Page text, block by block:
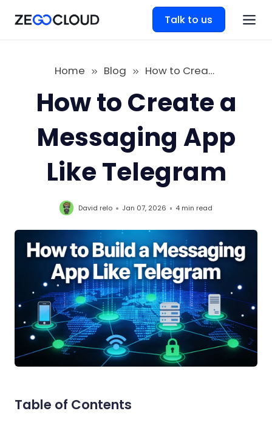
Talk to us
Home Blog How to Create a Messaging App Like Telegram
How to Create a
Messaging App
Like Telegram
David relo Jan 07, 2026 4 min read
Table of Contents